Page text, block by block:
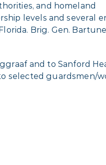
and homeland
levels and several
Brig. Gen.
and to Sanford
selected guardsmen/